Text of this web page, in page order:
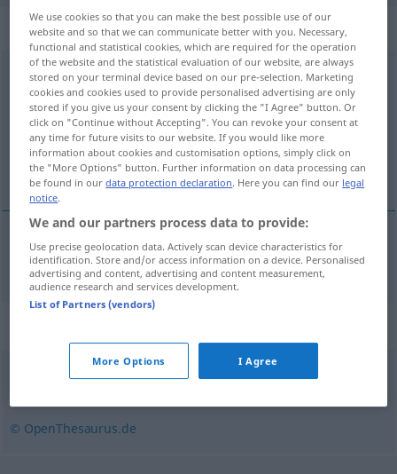
„Gebirgsstock“: Maskulinum
Gebirgsstockm
Overview of all translations
(For more details, click/tap on the translation)
macizo montañoso
macizommontañoso Gebirgsstock GEOL
© OpenThesaurus.de
We use cookies so that you can make the best possible use of our
website and so that we can communicate better with you. Necessary,
functional and statistical cookies, which are required for the operation
of the website and the statistical evaluation of our website, are always
stored on your terminal device based on our pre-selection. Marketing
cookies and cookies used to provide personalised advertising are only
stored if you give us your consent by clicking the "I Agree" button. Or
click on "Continue without Accepting". You can revoke your consent at
any time for future visits to our website. If you would like more
information about cookies and customisation options, simply click on
the "More Options" button. Further information on data processing can
be found in ourdata protection declaration. Here you can find our legal
notice.
We and our partners process data to provide:
Use precise geolocation data. Actively scan device characteristics for
identification. Store and/or access information on a device. Personalised
advertising and content, advertising and content measurement,
audience research and services development.
List of Partners (vendors)
More Options I Agree